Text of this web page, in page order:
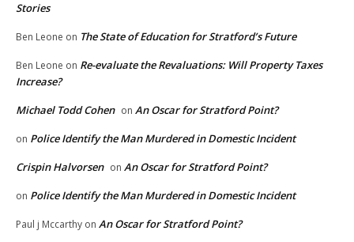
Stories
Ben Leone on The State of Education for Stratford’s Future
Ben Leone on Re-evaluate the Revaluations: Will Property Taxes
Increase?
Michael Todd Cohen on An Oscar for Stratford Point?
on Police Identify the Man Murdered in Domestic Incident
Crispin Halvorsen on An Oscar for Stratford Point?
on Police Identify the Man Murdered in Domestic Incident
Paul j Mccarthy on An Oscar for Stratford Point?